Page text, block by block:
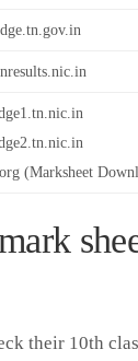
dge.tn.gov.in
(Marksheet
their 10th